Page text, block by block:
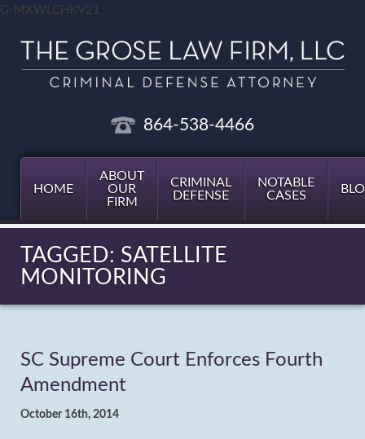
G-MXWLCHKV21
864-538-4466
HOME
ABOUT
OUR
FIRM
CRIMINAL
DEFENSE
NOTABLE
CASES
TAGGED: SATELLITE
MONITORING
SC Supreme Court Enforces Fourth
Amendment
October 16th, 2014